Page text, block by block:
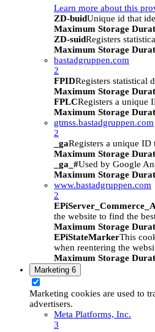
Learn more about this
ZD-buidUnique id that
Maximum Storage
ZD-suidRegisters
Maximum Storage
bastadgruppen.com
2
FPIDRegisters statistical
Maximum Storage
FPLCRegisters a unique
Maximum Storage
gtmss.bastadgruppen.com
2
_gaRegisters a unique ID
Maximum Storage
_ga_#Used by Google
Maximum Storage
www.bastadgruppen.com
2
the website to find the
Maximum Storage
EPiStateMarkerThis
when reentering the
Maximum Storage
Marketing 6
Marketing cookies are used to
advertisers.
Meta Platforms, Inc.
3